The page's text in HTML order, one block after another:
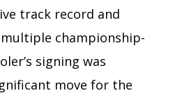
track record and
championship-
signing was
move for the